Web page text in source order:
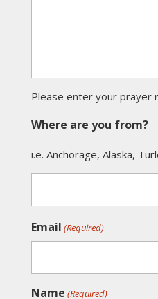
Please enter your prayer
Where are you from?
i.e. Anchorage, Alaska,
Email (Required)
Name (Required)